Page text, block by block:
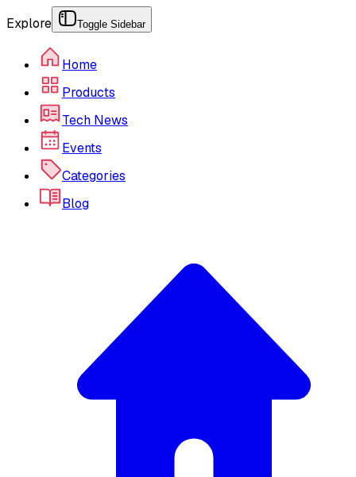
Explore Toggle Sidebar
Home
Products
Tech News
Events
Categories
Blog